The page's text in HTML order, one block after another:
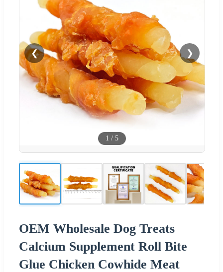
❮ ❯
1 / 5
OEM Wholesale Dog Treats
Calcium Supplement Roll Bite
Glue Chicken Cowhide Meat